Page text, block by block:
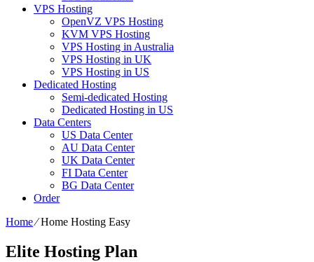
VPS Hosting
OpenVZ VPS Hosting
KVM VPS Hosting
VPS Hosting in Australia
VPS Hosting in UK
VPS Hosting in US
Dedicated Hosting
Semi-dedicated Hosting
Dedicated Hosting in US
Data Centers
US Data Center
AU Data Center
UK Data Center
FI Data Center
BG Data Center
Order
Home⁄Home Hosting Easy
Elite Hosting Plan